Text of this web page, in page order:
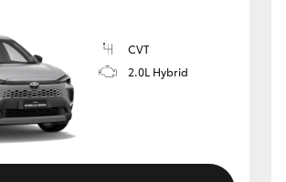
CVT
2.0L Hybrid